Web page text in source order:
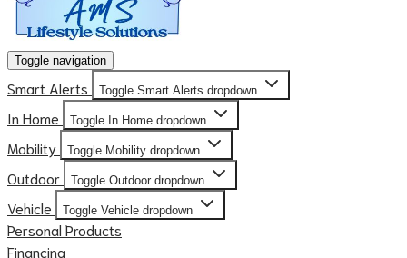
Toggle navigation
Smart Alerts Toggle Smart Alerts dropdown
In Home Toggle In Home dropdown
Mobility Toggle Mobility dropdown
Outdoor Toggle Outdoor dropdown
Vehicle Toggle Vehicle dropdown
Personal Products
Financing